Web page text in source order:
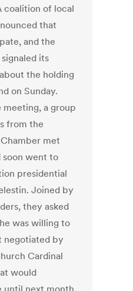
coalition of local
that
and the
its
the holding
on Sunday.
meeting, a group
from the
met
soon went to
presidential
Joined by
they asked
was willing to
negotiated by
Cardinal
would